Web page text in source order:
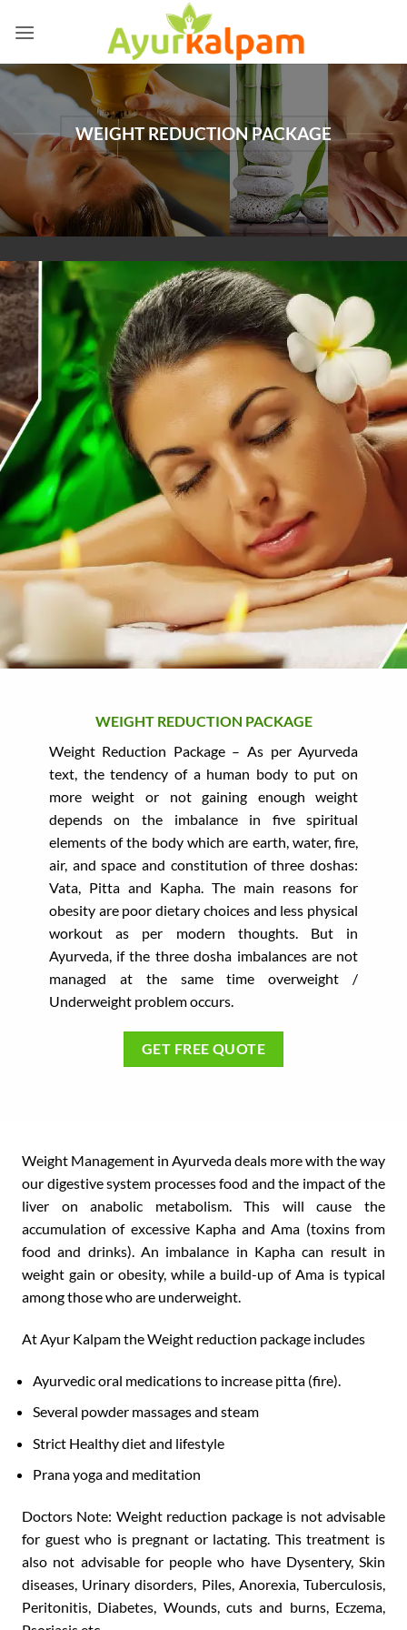
WEIGHT REDUCTION PACKAGE
WEIGHT REDUCTION PACKAGE
Weight Reduction Package – As per Ayurveda
text, the tendency of a human body to put on
more weight or not gaining enough weight
depends on the imbalance in five spiritual
elements of the body which are earth, water, fire,
air, and space and constitution of three doshas:
Vata, Pitta and Kapha. The main reasons for
obesity are poor dietary choices and less physical
workout as per modern thoughts. But in
Ayurveda, if the three dosha imbalances are not
managed at the same time overweight /
Underweight problem occurs.
GET FREE QUOTE
Weight Management in Ayurveda deals more with the way
our digestive system processes food and the impact of the
liver on anabolic metabolism. This will cause the
accumulation of excessive Kapha and Ama (toxins from
food and drinks). An imbalance in Kapha can result in
weight gain or obesity, while a build-up of Ama is typical
among those who are underweight.
At Ayur Kalpam the Weight reduction package includes
Ayurvedic oral medications to increase pitta (fire).
Several powder massages and steam
Strict Healthy diet and lifestyle
Prana yoga and meditation
Doctors Note: Weight reduction package is not advisable
for guest who is pregnant or lactating. This treatment is
also not advisable for people who have Dysentery, Skin
diseases, Urinary disorders, Piles, Anorexia, Tuberculosis,
Peritonitis, Diabetes, Wounds, cuts and burns, Eczema,